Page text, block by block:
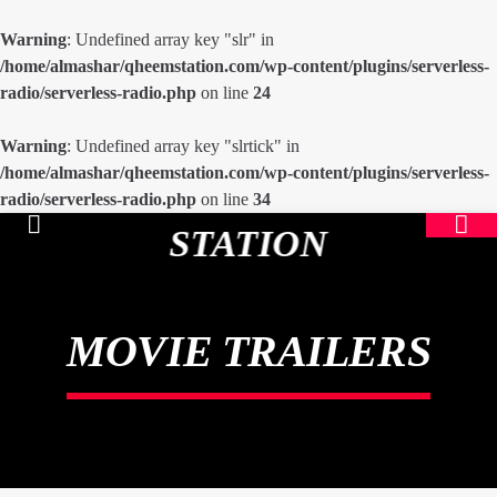
Warning: Undefined array key "slr" in
/home/almashar/qheemstation.com/wp-content/plugins/serverless-
radio/serverless-radio.php on line 24
Warning: Undefined array key "slrtick" in
/home/almashar/qheemstation.com/wp-content/plugins/serverless-
radio/serverless-radio.php on line 34
STATION
MOVIE TRAILERS